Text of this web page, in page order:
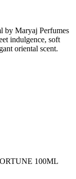
by Maryaj Perfumes
indulgence, soft
oriental scent.
100ML